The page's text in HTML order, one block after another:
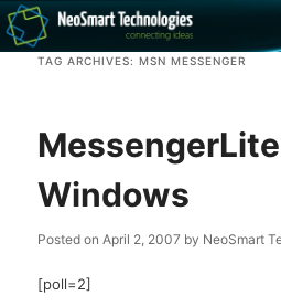
Recovery software and more
TAG ARCHIVES: MSN MESSENGER
Windows
Posted onApril 2, 2007 by NeoSmart
[poll=2]